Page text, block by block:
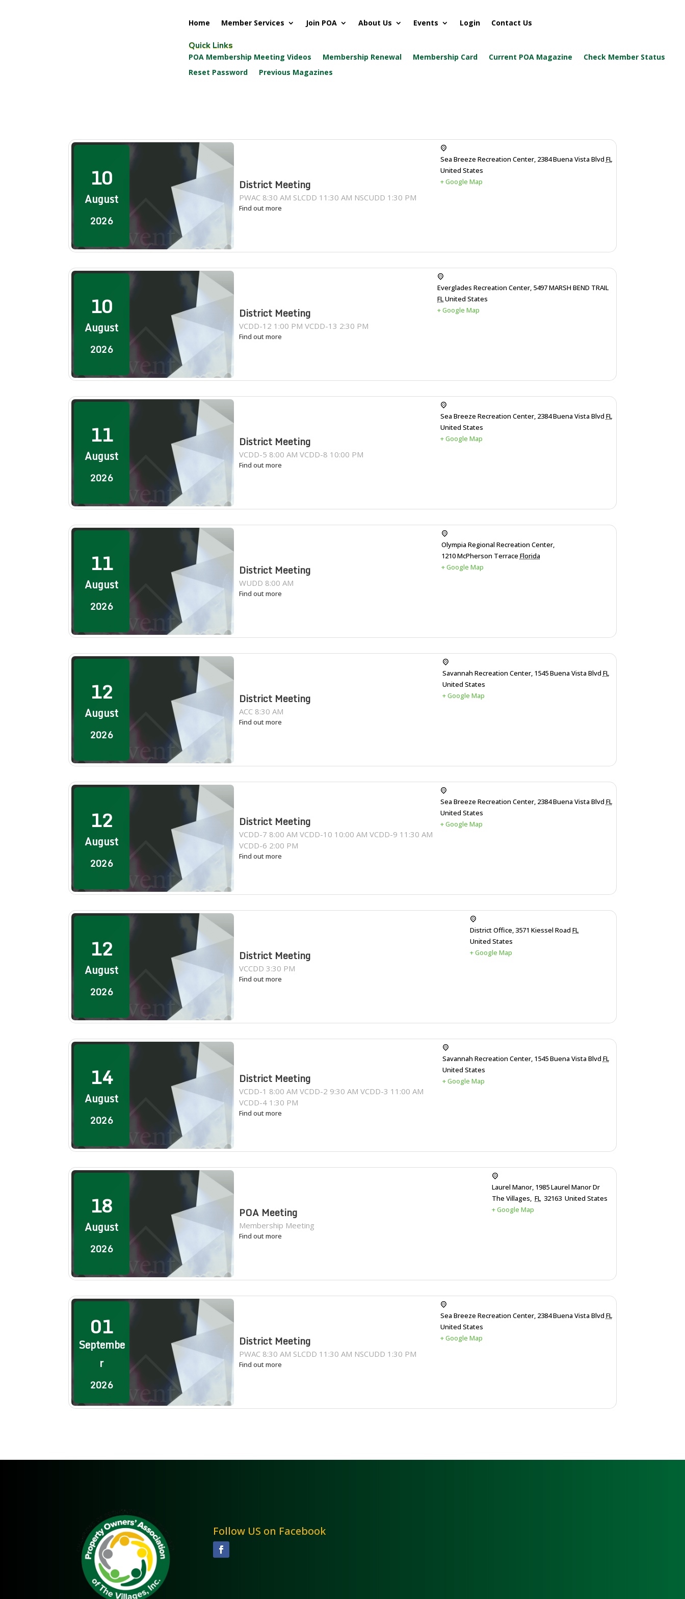
Home Member Services Join POA About Us Events Login Contact Us
Quick Links
POA Membership Meeting Videos Membership Renewal Membership Card Current POA Magazine
Check Member Status
Reset Password
Previous Magazines
10
August
2026
District Meeting
PWAC 8:30 AM SLCDD 11:30 AM NSCUDD 1:30 PM
Find out more
Sea Breeze Recreation Center, 2384 Buena Vista Blvd FL
United States
+ Google Map
10
August
2026
District Meeting
VCDD-12 1:00 PM VCDD-13 2:30 PM
Find out more
Everglades Recreation Center, 5497 MARSH BEND TRAIL
FLUnited States
+ Google Map
11
August
2026
District Meeting
VCDD-5 8:00 AM VCDD-8 10:00 PM
Find out more
Sea Breeze Recreation Center, 2384 Buena Vista Blvd FL
United States
+ Google Map
11
August
2026
District Meeting
WUDD 8:00 AM
Find out more
Olympia Regional Recreation Center,
1210 McPherson Terrace Florida
+ Google Map
12
August
2026
District Meeting
ACC 8:30 AM
Find out more
Savannah Recreation Center, 1545 Buena Vista Blvd FL
United States
+ Google Map
12
August
2026
District Meeting
VCDD-7 8:00 AM VCDD-10 10:00 AM VCDD-9 11:30 AM
VCDD-6 2:00 PM
Find out more
Sea Breeze Recreation Center, 2384 Buena Vista Blvd FL
United States
+ Google Map
12
August
2026
District Meeting
VCCDD 3:30 PM
Find out more
District Office, 3571 Kiessel Road FL
United States
+ Google Map
14
August
2026
District Meeting
VCDD-1 8:00 AM VCDD-2 9:30 AM VCDD-3 11:00 AM
VCDD-4 1:30 PM
Find out more
Savannah Recreation Center, 1545 Buena Vista Blvd FL
United States
+ Google Map
18
August
2026
POA Meeting
Membership Meeting
Find out more
Laurel Manor, 1985 Laurel Manor Dr
The Villages FL 32163 United States
+ Google Map
01
Septembe
r
2026
District Meeting
PWAC 8:30 AM SLCDD 11:30 AM NSCUDD 1:30 PM
Find out more
Sea Breeze Recreation Center, 2384 Buena Vista Blvd FL
United States
+ Google Map
Follow US on Facebook